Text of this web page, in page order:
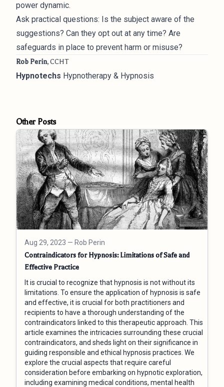
power dynamic.
Ask practical questions: Is the subject aware of the
suggestions? Can they opt out at any time? Are
safeguards in place to prevent harm or misuse?
Rob Perin, CCHT
Hypnotechs Hypnotherapy & Hypnosis
Other Posts
Aug 29, 2023 — Rob Perin
Contraindicators for Hypnosis: Limitations of Safe and
Effective Practice
It is crucial to recognize that hypnosis is not without its
limitations. To ensure the application of hypnosis is safe
and effective, it is crucial for both practitioners and
recipients to have a thorough understanding of the
contraindicators linked to this therapeutic approach. This
article examines the intricacies surrounding these crucial
contraindicators, and sheds light on their significance in
guiding responsible and ethical hypnosis practices. We
explore the crucial aspects that require careful
consideration before embarking on hypnotic exploration,
including examining medical conditions, mental health